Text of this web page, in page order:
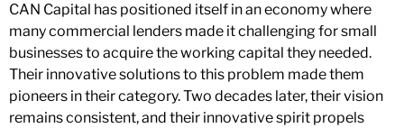
CAN Capital has positioned itself in an economy where
many commercial lenders made it challenging for small
businesses to acquire the working capital they needed.
Their innovative solutions to this problem made them
pioneers in their category. Two decades later, their vision
remains consistent, and their innovative spirit propels